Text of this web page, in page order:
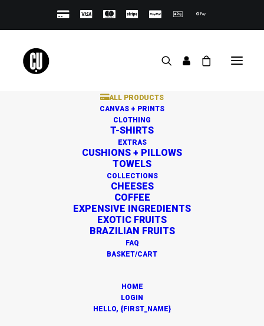
ALL PRODUCTS
CANVAS + PRINTS
CLOTHING
T-SHIRTS
EXTRAS
CUSHIONS + PILLOWS
TOWELS
COLLECTIONS
CHEESES
COFFEE
EXPENSIVE INGREDIENTS
EXOTIC FRUITS
BRAZILIAN FRUITS
FAQ
BASKET/CART
HOME
LOGIN
HELLO, {FIRST_NAME}
Great things are on the
Something big is brewing! Our store is in the works and